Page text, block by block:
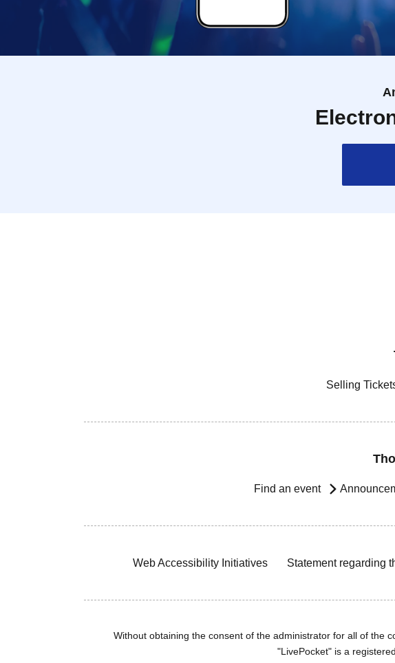
Selling
Find an event
Web Accessibility Initiatives Statement regarding
Without obtaining the consent of the administrator for all of the
"LivePocket" is a